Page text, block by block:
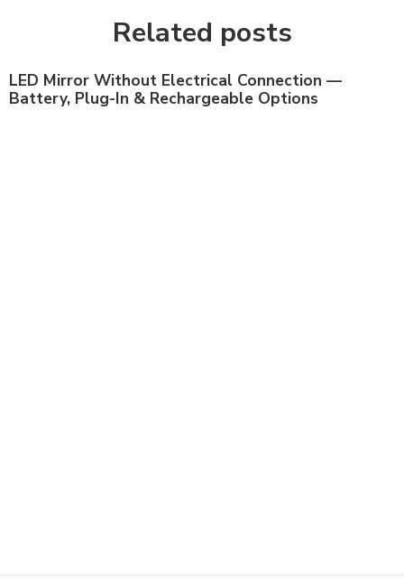
Related posts
LED Mirror Without Electrical Connection —
Battery, Plug-In & Rechargeable Options